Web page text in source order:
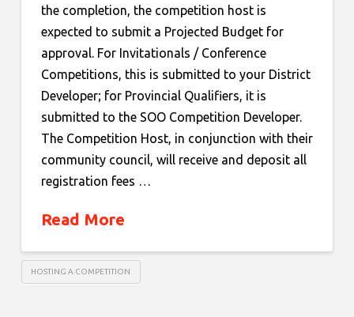
the completion, the competition host is
expected to submit a Projected Budget for
approval. For Invitationals / Conference
Competitions, this is submitted to your District
Developer; for Provincial Qualifiers, it is
submitted to the SOO Competition Developer.
The Competition Host, in conjunction with their
community council, will receive and deposit all
registration fees …
Read More
HOSTING A COMPETITION